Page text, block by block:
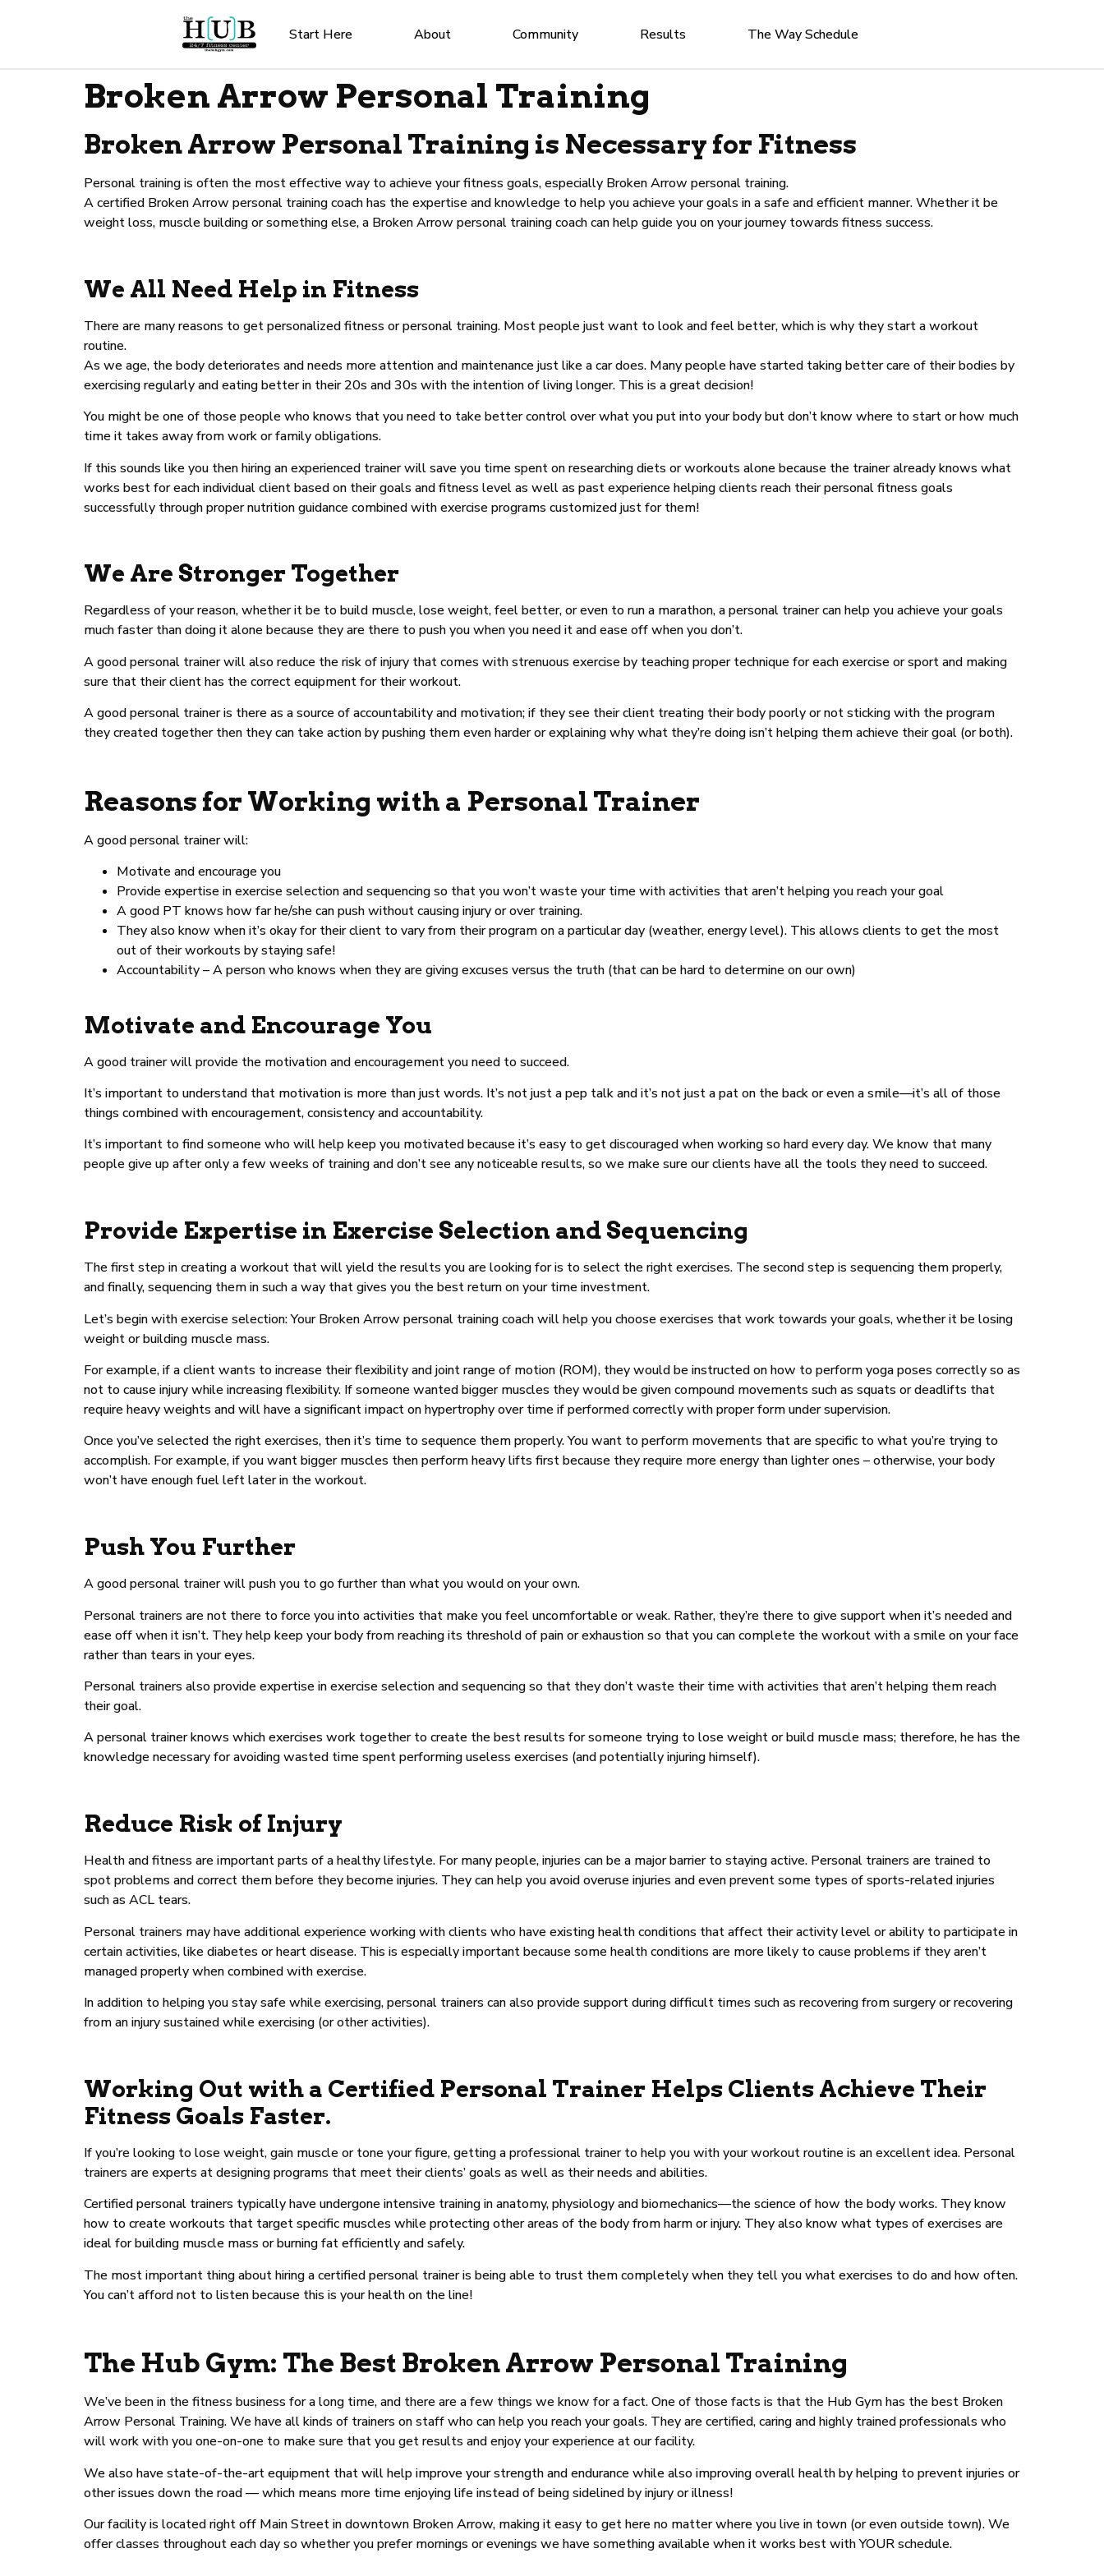
Start Here About Community Results The Way Schedule
Broken Arrow Personal Training
Broken Arrow Personal Training is Necessary for Fitness
Personal training is often the most effective way to achieve your fitness goals, especially Broken Arrow personal training.
A certified Broken Arrow personal training coach has the expertise and knowledge to help you achieve your goals in a safe and efficient manner. Whether it be
weight loss, muscle building or something else, a Broken Arrow personal training coach can help guide you on your journey towards fitness success.
We All Need Help in Fitness
There are many reasons to get personalized fitness or personal training. Most people just want to look and feel better, which is why they start a workout
routine.
As we age, the body deteriorates and needs more attention and maintenance just like a car does. Many people have started taking better care of their bodies by
exercising regularly and eating better in their 20s and 30s with the intention of living longer. This is a great decision!
You might be one of those people who knows that you need to take better control over what you put into your body but don’t know where to start or how much
time it takes away from work or family obligations.
If this sounds like you then hiring an experienced trainer will save you time spent on researching diets or workouts alone because the trainer already knows what
works best for each individual client based on their goals and fitness level as well as past experience helping clients reach their personal fitness goals
successfully through proper nutrition guidance combined with exercise programs customized just for them!
We Are Stronger Together
Regardless of your reason, whether it be to build muscle, lose weight, feel better, or even to run a marathon, a personal trainer can help you achieve your goals
much faster than doing it alone because they are there to push you when you need it and ease off when you don’t.
A good personal trainer will also reduce the risk of injury that comes with strenuous exercise by teaching proper technique for each exercise or sport and making
sure that their client has the correct equipment for their workout.
A good personal trainer is there as a source of accountability and motivation; if they see their client treating their body poorly or not sticking with the program
they created together then they can take action by pushing them even harder or explaining why what they’re doing isn’t helping them achieve their goal (or both).
Reasons for Working with a Personal Trainer
A good personal trainer will:
Motivate and encourage you
Provide expertise in exercise selection and sequencing so that you won’t waste your time with activities that aren’t helping you reach your goal
A good PT knows how far he/she can push without causing injury or over training.
They also know when it’s okay for their client to vary from their program on a particular day (weather, energy level). This allows clients to get the most
out of their workouts by staying safe!
Accountability – A person who knows when they are giving excuses versus the truth (that can be hard to determine on our own)
Motivate and Encourage You
A good trainer will provide the motivation and encouragement you need to succeed.
It’s important to understand that motivation is more than just words. It’s not just a pep talk and it’s not just a pat on the back or even a smile—it’s all of those
things combined with encouragement, consistency and accountability.
It’s important to find someone who will help keep you motivated because it’s easy to get discouraged when working so hard every day. We know that many
people give up after only a few weeks of training and don’t see any noticeable results, so we make sure our clients have all the tools they need to succeed.
Provide Expertise in Exercise Selection and Sequencing
The first step in creating a workout that will yield the results you are looking for is to select the right exercises. The second step is sequencing them properly,
and finally, sequencing them in such a way that gives you the best return on your time investment.
Let’s begin with exercise selection: Your Broken Arrow personal training coach will help you choose exercises that work towards your goals, whether it be losing
weight or building muscle mass.
For example, if a client wants to increase their flexibility and joint range of motion (ROM), they would be instructed on how to perform yoga poses correctly so as
not to cause injury while increasing flexibility. If someone wanted bigger muscles they would be given compound movements such as squats or deadlifts that
require heavy weights and will have a significant impact on hypertrophy over time if performed correctly with proper form under supervision.
Once you’ve selected the right exercises, then it’s time to sequence them properly. You want to perform movements that are specific to what you’re trying to
accomplish. For example, if you want bigger muscles then perform heavy lifts first because they require more energy than lighter ones – otherwise, your body
won’t have enough fuel left later in the workout.
Push You Further
A good personal trainer will push you to go further than what you would on your own.
Personal trainers are not there to force you into activities that make you feel uncomfortable or weak. Rather, they’re there to give support when it’s needed and
ease off when it isn’t. They help keep your body from reaching its threshold of pain or exhaustion so that you can complete the workout with a smile on your face
rather than tears in your eyes.
Personal trainers also provide expertise in exercise selection and sequencing so that they don’t waste their time with activities that aren’t helping them reach
their goal.
A personal trainer knows which exercises work together to create the best results for someone trying to lose weight or build muscle mass; therefore, he has the
knowledge necessary for avoiding wasted time spent performing useless exercises (and potentially injuring himself).
Reduce Risk of Injury
Health and fitness are important parts of a healthy lifestyle. For many people, injuries can be a major barrier to staying active. Personal trainers are trained to
spot problems and correct them before they become injuries. They can help you avoid overuse injuries and even prevent some types of sports-related injuries
such as ACL tears.
Personal trainers may have additional experience working with clients who have existing health conditions that affect their activity level or ability to participate in
certain activities, like diabetes or heart disease. This is especially important because some health conditions are more likely to cause problems if they aren’t
managed properly when combined with exercise.
In addition to helping you stay safe while exercising, personal trainers can also provide support during difficult times such as recovering from surgery or recovering
from an injury sustained while exercising (or other activities).
Working Out with a Certified Personal Trainer Helps Clients Achieve Their
Fitness Goals Faster.
If you’re looking to lose weight, gain muscle or tone your figure, getting a professional trainer to help you with your workout routine is an excellent idea. Personal
trainers are experts at designing programs that meet their clients’ goals as well as their needs and abilities.
Certified personal trainers typically have undergone intensive training in anatomy, physiology and biomechanics—the science of how the body works. They know
how to create workouts that target specific muscles while protecting other areas of the body from harm or injury. They also know what types of exercises are
ideal for building muscle mass or burning fat efficiently and safely.
The most important thing about hiring a certified personal trainer is being able to trust them completely when they tell you what exercises to do and how often.
You can’t afford not to listen because this is your health on the line!
The Hub Gym: The Best Broken Arrow Personal Training
We’ve been in the fitness business for a long time, and there are a few things we know for a fact. One of those facts is that the Hub Gym has the best Broken
Arrow Personal Training. We have all kinds of trainers on staff who can help you reach your goals. They are certified, caring and highly trained professionals who
will work with you one-on-one to make sure that you get results and enjoy your experience at our facility.
We also have state-of-the-art equipment that will help improve your strength and endurance while also improving overall health by helping to prevent injuries or
other issues down the road — which means more time enjoying life instead of being sidelined by injury or illness!
Our facility is located right off Main Street in downtown Broken Arrow, making it easy to get here no matter where you live in town (or even outside town). We
offer classes throughout each day so whether you prefer mornings or evenings we have something available when it works best with YOUR schedule.